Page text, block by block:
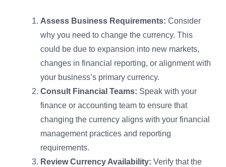
Assess Business Requirements: Consider
why you need to change the currency. This
could be due to expansion into new markets,
changes in financial reporting, or alignment with
your business’s primary currency.
Consult Financial Teams: Speak with your
finance or accounting team to ensure that
changing the currency aligns with your financial
management practices and reporting
requirements.
Review Currency Availability: Verify that the